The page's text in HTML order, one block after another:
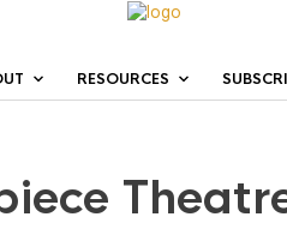
RESOURCES